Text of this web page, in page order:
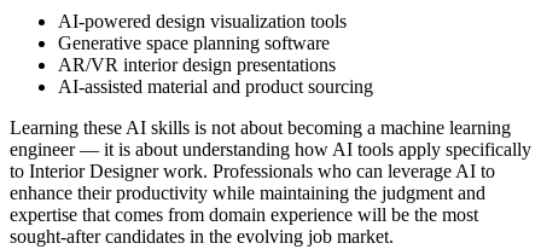
AI-powered design visualization tools
Generative space planning software
AR/VR interior design presentations
AI-assisted material and product sourcing
Learning these AI skills is not about becoming a machine learning
engineer — it is about understanding how AI tools apply specifically
to Interior Designer work. Professionals who can leverage AI to
enhance their productivity while maintaining the judgment and
expertise that comes from domain experience will be the most
sought-after candidates in the evolving job market.